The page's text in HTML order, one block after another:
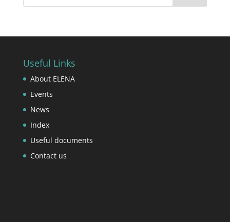
Useful Links
About ELENA
Events
News
Index
Useful documents
Contact us